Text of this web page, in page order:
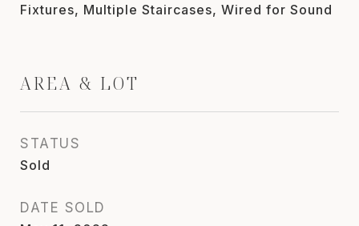
Fixtures, Multiple Staircases, Wired for Sound
AREA & LOT
STATUS
Sold
DATE SOLD